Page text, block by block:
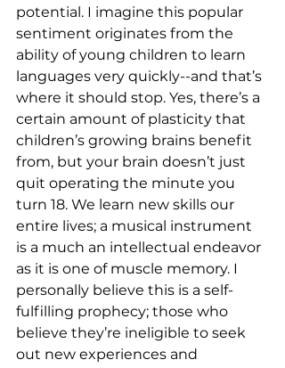
potential. I imagine this popular
sentiment originates from the
ability of young children to learn
languages very quickly--and that’s
where it should stop. Yes, there’s a
certain amount of plasticity that
children’s growing brains benefit
from, but your brain doesn’t just
quit operating the minute you
turn 18. We learn new skills our
entire lives; a musical instrument
is a much an intellectual endeavor
as it is one of muscle memory. I
personally believe this is a self-
fulfilling prophecy; those who
believe they’re ineligible to seek
out new experiences and